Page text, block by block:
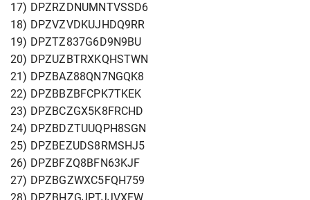
17) DPZRZDNUMNTVSSD6
18) DPZVZVDKUJHDQ9RR
19) DPZTZ837G6D9N9BU
20) DPZUZBTRXKQHSTWN
21) DPZBAZ88QN7NGQK8
22) DPZBBZBFCPK7TKEK
23) DPZBCZGX5K8FRCHD
24) DPZBDZTUUQPH8SGN
25) DPZBEZUDS8RMSHJ5
26) DPZBFZQ8BFN63KJF
27) DPZBGZWXC5FQH759